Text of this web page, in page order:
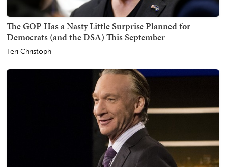
The GOP Has a Nasty Little Surprise Planned for
Democrats (and the DSA) This September
Teri Christoph